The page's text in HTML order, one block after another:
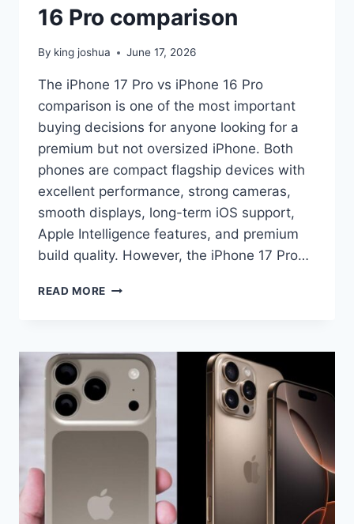
16 Pro comparison
By king joshua June 17, 2026
The iPhone 17 Pro vs iPhone 16 Pro
comparison is one of the most important
buying decisions for anyone looking for a
premium but not oversized iPhone. Both
phones are compact flagship devices with
excellent performance, strong cameras,
smooth displays, long-term iOS support,
Apple Intelligence features, and premium
build quality. However, the iPhone 17 Pro…
READ MORE IPHONE
IPHONE
PRO
COMPARISON